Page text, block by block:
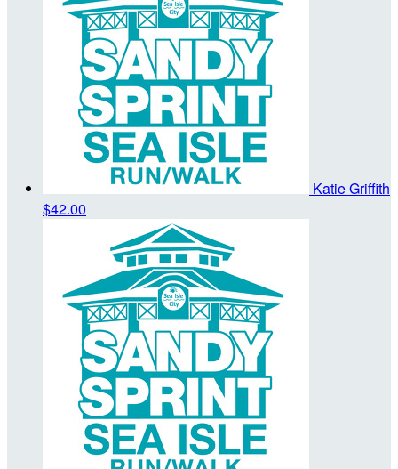
Katie Griffith
$42.00